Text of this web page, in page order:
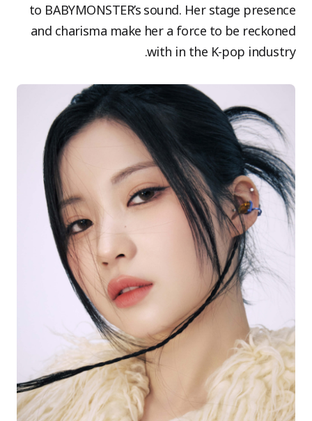
to BABYMONSTER’s sound. Her stage presence
and charisma make her a force to be reckoned
with in the K-pop industry.